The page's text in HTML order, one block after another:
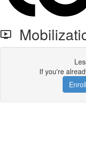
If you're